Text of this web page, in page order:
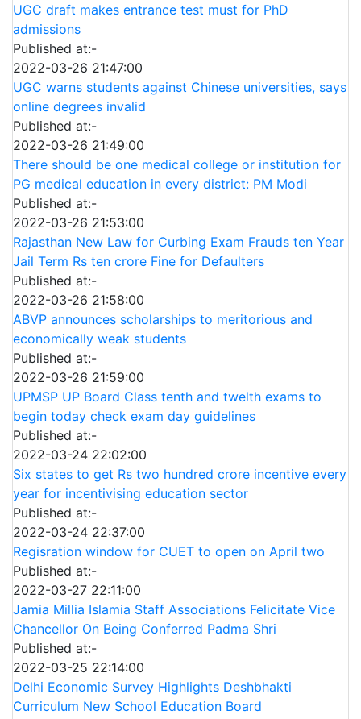
UGC draft makes entrance test must for PhD
admissions
Published at:-
2022-03-26 21:47:00
UGC warns students against Chinese universities, says
online degrees invalid
Published at:-
2022-03-26 21:49:00
There should be one medical college or institution for
PG medical education in every district: PM Modi
Published at:-
2022-03-26 21:53:00
Rajasthan New Law for Curbing Exam Frauds ten Year
Jail Term Rs ten crore Fine for Defaulters
Published at:-
2022-03-26 21:58:00
ABVP announces scholarships to meritorious and
economically weak students
Published at:-
2022-03-26 21:59:00
UPMSP UP Board Class tenth and twelth exams to
begin today check exam day guidelines
Published at:-
2022-03-24 22:02:00
Six states to get Rs two hundred crore incentive every
year for incentivising education sector
Published at:-
2022-03-24 22:37:00
Regisration window for CUET to open on April two
Published at:-
2022-03-27 22:11:00
Jamia Millia Islamia Staff Associations Felicitate Vice
Chancellor On Being Conferred Padma Shri
Published at:-
2022-03-25 22:14:00
Delhi Economic Survey Highlights Deshbhakti
Curriculum New School Education Board